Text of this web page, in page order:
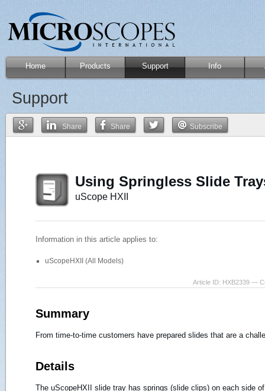
Home Products Support Info
Support
Share Share Subscribe
Using Springless Slide
uScope HXII
Information in this article applies to:
uScopeHXII (All Models)
Article ID: HXB2339 —
Summary
From time-to-time customers have prepared slides that are a
Details
The uScopeHXII slide tray has springs (slide clips) on each side